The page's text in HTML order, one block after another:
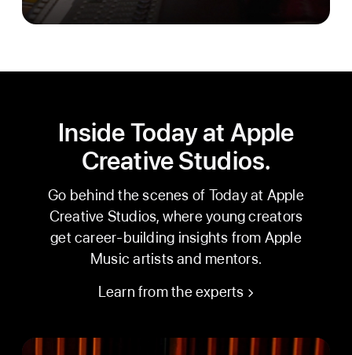
Inside Today at Apple
Creative Studios.
Go behind the scenes of Today at Apple
Creative Studios, where young creators
get career-building insights from Apple
Music artists and mentors.
Learn from the experts